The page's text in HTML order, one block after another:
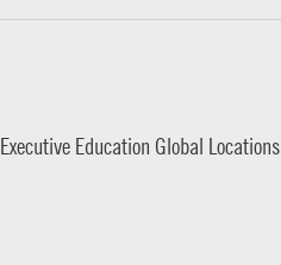
Executive Education Global Locations